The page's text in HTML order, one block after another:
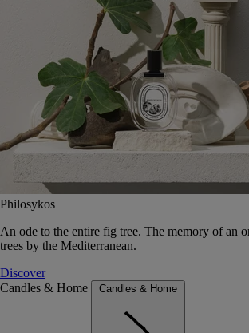
Philosykos
An ode to the entire fig tree. The memory of an
trees by the Mediterranean.
Discover
Candles & Home
Candles & Home